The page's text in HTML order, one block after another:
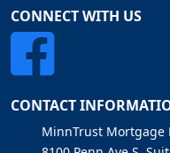
CONNECT WITH US
CONTACT
MinnTrust Mortgage